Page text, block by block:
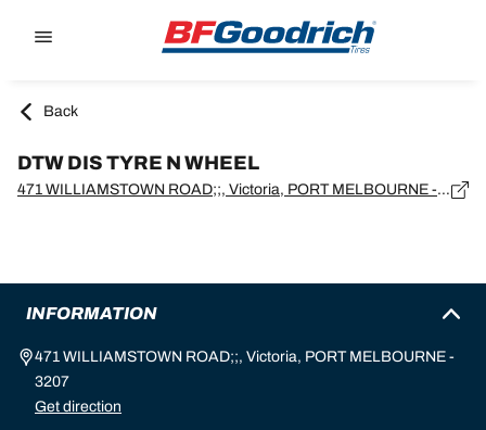
Back
DTW DIS TYRE N WHEEL
471 WILLIAMSTOWN ROAD;;, Victoria, PORT MELBOURNE - 3207
INFORMATION
471 WILLIAMSTOWN ROAD;;, Victoria, PORT MELBOURNE -
3207
Get direction